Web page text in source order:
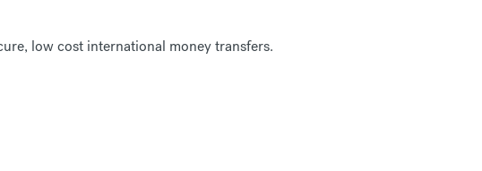
low cost international money transfers.